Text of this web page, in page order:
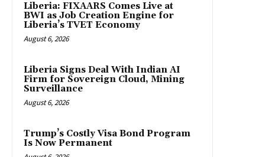
Liberia: FIXAARS Comes Live at
BWI as Job Creation Engine for
Liberia’s TVET Economy
August 6, 2026
Liberia Signs Deal With Indian AI
Firm for Sovereign Cloud, Mining
Surveillance
August 6, 2026
Trump’s Costly Visa Bond Program
Is Now Permanent